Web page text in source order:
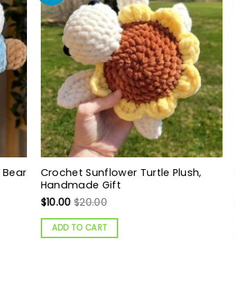
Crochet Sunflower Turtle Plush,
Handmade Gift
$10.00 $20.00
ADD TO CART